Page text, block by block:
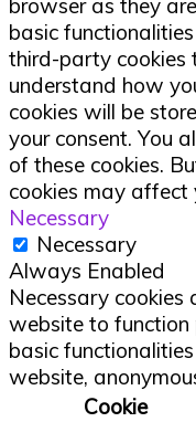
basic
third-party cookies
understand how
cookies will be
your consent. You
of these cookies.
cookies may affect
Necessary
Necessary
Always Enabled
Necessary cookies
website to function
basic
website,
Cookie